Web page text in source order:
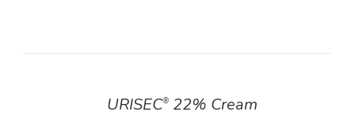
URISEC®22% Cream